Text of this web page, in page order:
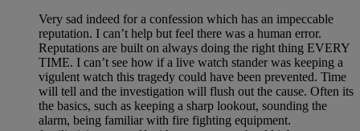
Very sad indeed for a confession which has an impeccable
reputation. I can’t help but feel there was a human error.
Reputations are built on always doing the right thing EVERY
TIME. I can’t see how if a live watch stander was keeping a
vigulent watch this tragedy could have been prevented. Time
will tell and the investigation will flush out the cause. Often its
the basics, such as keeping a sharp lookout, sounding the
alarm, being familiar with fire fighting equipment.